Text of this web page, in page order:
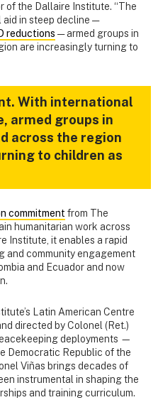
of the Dallaire Institute. “The
in steep decline —
reductions — armed groups in
are increasingly turning to
With international
armed groups in
across the region
to children as
commitment from The
humanitarian work across
Institute, it enables a rapid
and community engagement
and Ecuador and now
Latin American Centre
directed by Colonel (Ret.)
deployments —
Democratic Republic of the
Viñas brings decades of
instrumental in shaping the
and training curriculum.